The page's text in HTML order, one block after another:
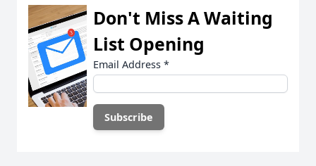
Don't Miss A Waiting
List Opening
Email Address *